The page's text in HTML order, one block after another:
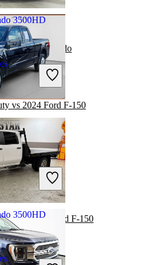
3500HD
3500HD
Canyon
Colorado
Ridgeline
vs 2024 Ford F-150
1500
F-150
Ford F-150
vs 2024 Ford F-150
F-150